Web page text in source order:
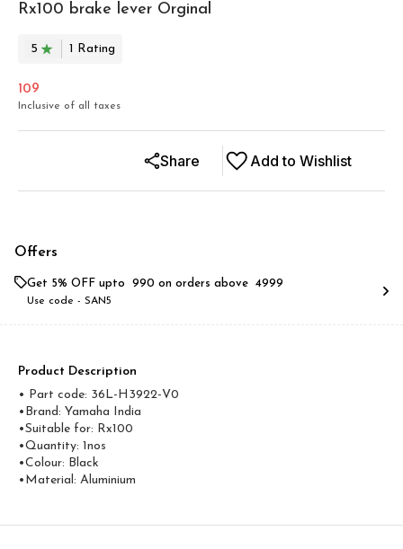
Rx100 brake lever Orginal
5 1 Rating
109
Inclusive of all taxes
Add to Wishlist
Share
Offers
Get 5% OFF upto ₹ 990 on orders above ₹ 4999
Use code - SAN5
Product Description
• Part code: 36L-H3922-V0
•Brand: Yamaha India
•Suitable for: Rx100
•Quantity: 1nos
•Colour: Black
•Material: Aluminium